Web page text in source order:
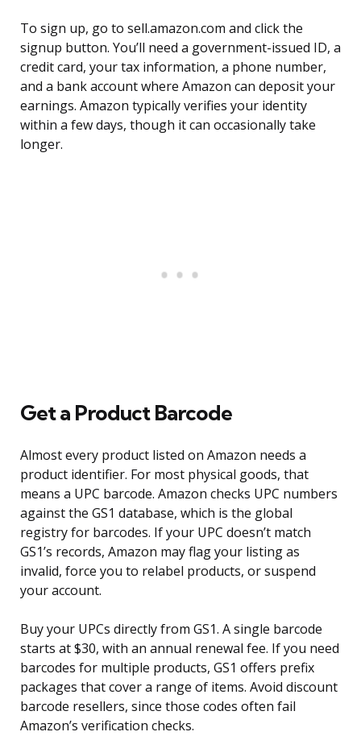
To sign up, go to sell.amazon.com and click the
signup button. You’ll need a government-issued ID, a
credit card, your tax information, a phone number,
and a bank account where Amazon can deposit your
earnings. Amazon typically verifies your identity
within a few days, though it can occasionally take
longer.
Get a Product Barcode
Almost every product listed on Amazon needs a
product identifier. For most physical goods, that
means a UPC barcode. Amazon checks UPC numbers
against the GS1 database, which is the global
registry for barcodes. If your UPC doesn’t match
GS1’s records, Amazon may flag your listing as
invalid, force you to relabel products, or suspend
your account.
Buy your UPCs directly from GS1. A single barcode
starts at $30, with an annual renewal fee. If you need
barcodes for multiple products, GS1 offers prefix
packages that cover a range of items. Avoid discount
barcode resellers, since those codes often fail
Amazon’s verification checks.